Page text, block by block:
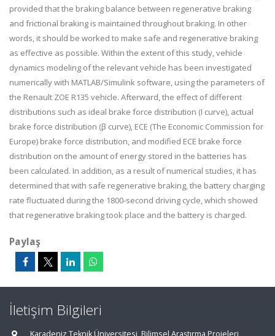
provided that the braking balance between regenerative braking
and frictional braking is maintained throughout braking. In other
words, it should be worked to make safe and regenerative braking
as effective as possible. Within the extent of this study, vehicle
dynamics modeling of the relevant vehicle has been investigated
numerically with MATLAB/Simulink software, using the parameters of
the Renault ZOE R135 vehicle. Afterward, the effect of different
distributions such as ideal brake force distribution (I curve), actual
brake force distribution (β curve), ECE (The Economic Commission for
Europe) brake force distribution, and modified ECE brake force
distribution on the amount of energy stored in the batteries has
been calculated. In addition, as a result of numerical studies, it has
determined that with safe regenerative braking, the battery charging
rate fluctuated during the 1800-second driving cycle, which showed
that regenerative braking took place and the battery is charged.
Paylaş
İletişim Bilgileri
Karadeniz Teknik Üniversitesi, Bilimsel Araştırma Projeleri